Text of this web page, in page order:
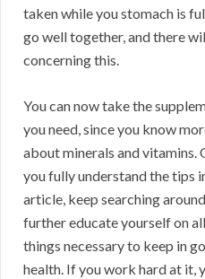
taken while you stomach is
go well together, and there
concerning this.
You can now take the
you need, since you know
about minerals and vitamins.
you fully understand the tips
article, keep searching
further educate yourself on
things necessary to keep in
health. If you work hard at it,